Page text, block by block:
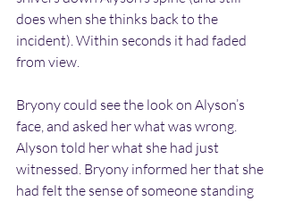
does when she thinks back to the
incident). Within seconds it had faded
from view.
Bryony could see the look on Alyson’s
face, and asked her what was wrong.
Alyson told her what she had just
witnessed. Bryony informed her that she
had felt the sense of someone standing